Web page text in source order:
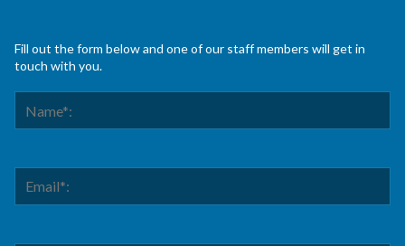
Fill out the form below and one of our staff members will get in
touch with you.